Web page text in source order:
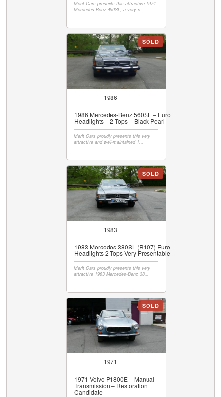
Merit Cars presents this attractive 1974
Mercedes-Benz 450SL, a very n...
SOLD
1986
1986 Mercedes-Benz 560SL – Euro
Headlights – 2 Tops – Black Pearl
Merit Cars proudly presents this very
attractive and well-maintained 1...
SOLD
1983
1983 Mercedes 380SL (R107) Euro
Headlights 2 Tops Very Presentable
Merit Cars proudly presents this very
attractive 1983 Mercedes-Benz 38...
SOLD
1971
1971 Volvo P1800E – Manual
Transmission – Restoration
Candidate